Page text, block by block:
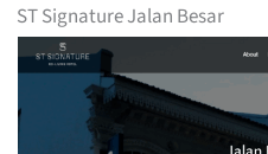
ST Signature Jalan Besar